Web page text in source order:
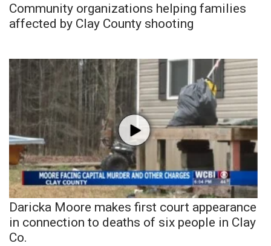
Community organizations helping families
affected by Clay County shooting
Daricka Moore makes first court appearance
in connection to deaths of six people in Clay
Co.